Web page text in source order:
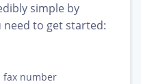
simple by
need to get started:
fax number